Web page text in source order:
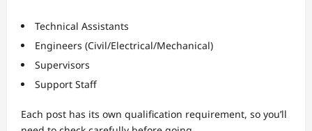
Technical Assistants
Engineers (Civil/Electrical/Mechanical)
Supervisors
Support Staff
Each post has its own qualification requirement, so you’ll